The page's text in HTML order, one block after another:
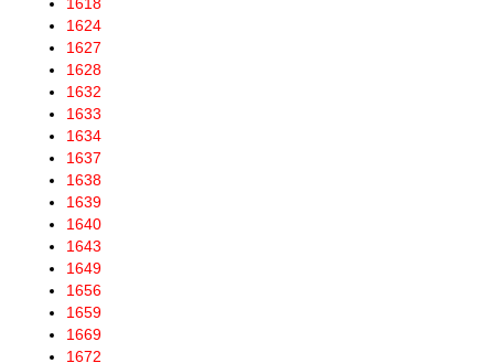
1624
1627
1628
1632
1633
1634
1637
1638
1639
1640
1643
1649
1656
1659
1669
1672